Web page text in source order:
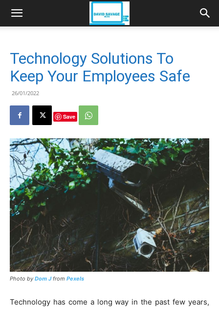
Technology Solutions To
Keep Your Employees Safe
26/01/2022
Save
Photo by Dom Jfrom Pexels
Technology has come a long way in the past few years,